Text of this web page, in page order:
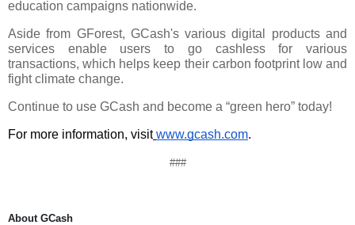
education campaigns nationwide.
Aside from GForest, GCash's various digital products and
services enable users to go cashless for various
transactions, which helps keep their carbon footprint low and
fight climate change.
Continue to use GCash and become a “green hero” today!
For more information, visit www.gcash.com.
###
About GCash